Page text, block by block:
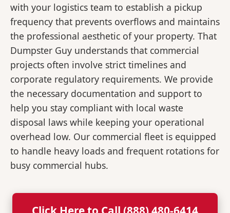
with your logistics team to establish a pickup
frequency that prevents overflows and maintains
the professional aesthetic of your property. That
Dumpster Guy understands that commercial
projects often involve strict timelines and
corporate regulatory requirements. We provide
the necessary documentation and support to
help you stay compliant with local waste
disposal laws while keeping your operational
overhead low. Our commercial fleet is equipped
to handle heavy loads and frequent rotations for
busy commercial hubs.